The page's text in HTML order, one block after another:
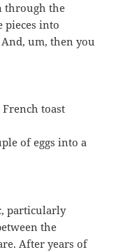
through the
pieces into
um, then you
toast
of eggs into a
particularly
the
After years of